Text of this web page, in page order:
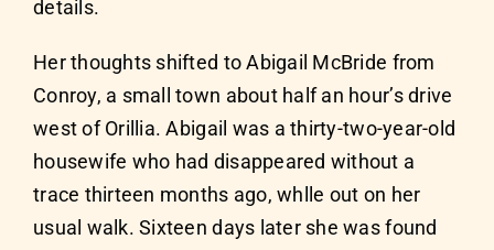
details.
Her thoughts shifted to Abigail McBride from
Conroy, a small town about half an hour’s drive
west of Orillia. Abigail was a thirty-two-year-old
housewife who had disappeared without a
trace thirteen months ago, whlle out on her
usual walk. Sixteen days later she was found